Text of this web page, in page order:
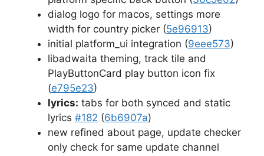
dialog logo for macos, settings more
width for country picker (5e96913)
initial platform_ui integration (9eee573)
libadwaita theming, track tile and
PlayButtonCard play button icon fix
(e795e23)
lyrics: tabs for both synced and static
lyrics #182 (6b6907a)
new refined about page, update checker
only check for same update channel